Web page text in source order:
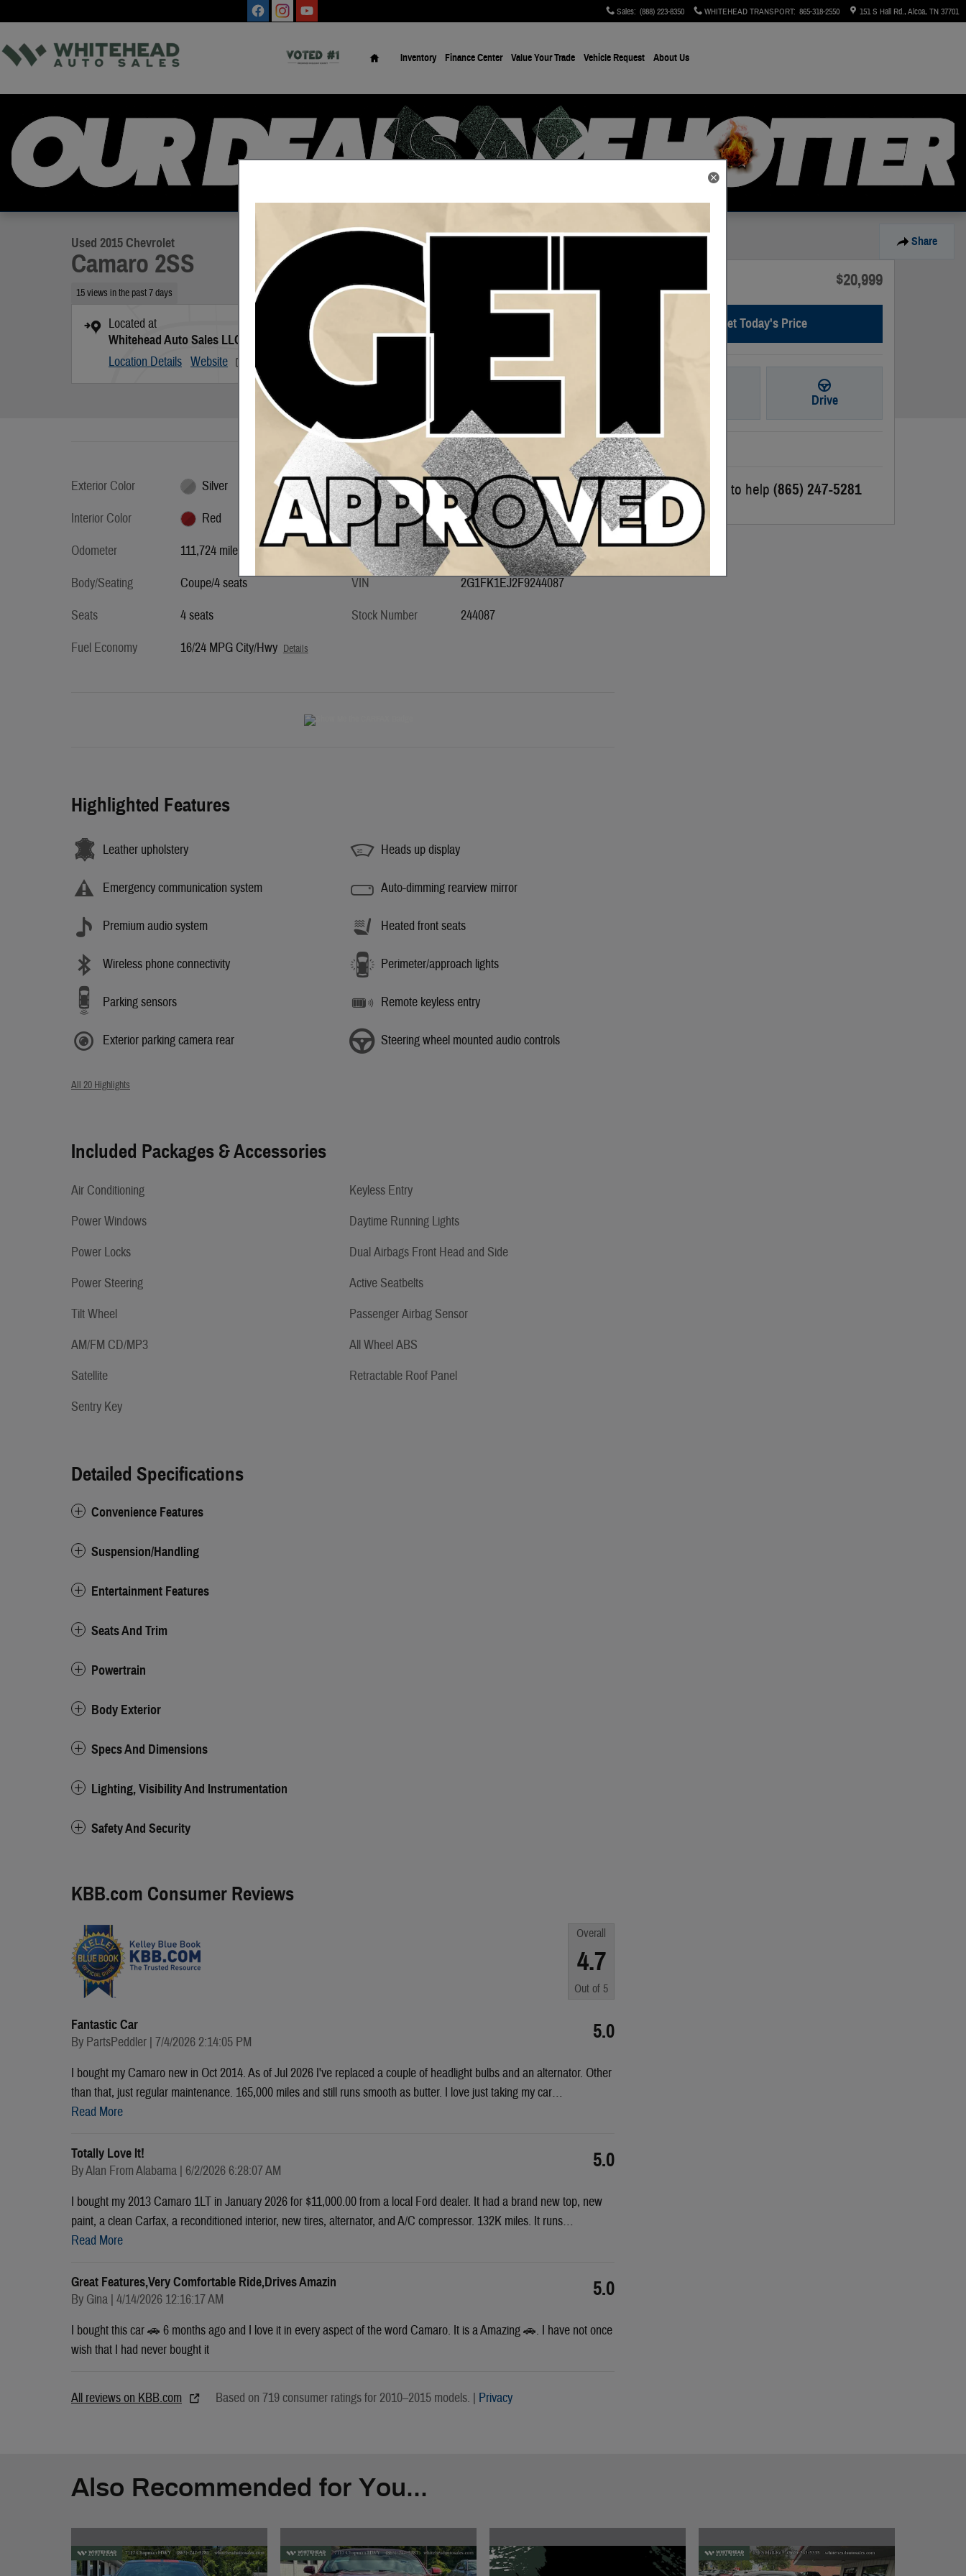
Sales: (888) 223-8350 WHITEHEAD TRANSPORT: 865-318-2550 151 S Hall Rd. Alcoa, TN37701
Inventory Finance Center Value Your Trade Vehicle Request About Us
Share
1 of 11 Photos
Used 2015 Chevrolet
Camaro 2SS
15 views in the past 7 days
Located at
Whitehead Auto Sales LLC
Location Details Website
Exterior Color
Silver
Interior Color
Red
Odometer
111,724 miles
Body/Seating
Coupe/4 seats
Seats
4 seats
Fuel Economy
16/24 MPG City/Hwy Details
Transmission
Automatic
Drivetrain
RWD
Engine
8
VIN
2G1FK1EJ2F9244087
Stock Number
244087
Highlighted Features
Leather upholstery
Emergency communication system
Premium audio system
Wireless phone connectivity
Parking sensors
Exterior parking camera rear
Heads up display
Auto-dimming rearview mirror
Heated front seats
Perimeter/approach lights
Remote keyless entry
Steering wheel mounted audio controls
All 20 Highlights
Included Packages & Accessories
Air Conditioning
Power Windows
Power Locks
Power Steering
Tilt Wheel
AM/FM CD/MP3
Satellite
Sentry Key
Keyless Entry
Daytime Running Lights
Dual Airbags Front Head and Side
Active Seatbelts
Passenger Airbag Sensor
All Wheel ABS
Retractable Roof Panel
Detailed Specifications
Convenience Features
Suspension/Handling
Entertainment Features
Seats And Trim
Powertrain
Body Exterior
Specs And Dimensions
Lighting, Visibility And Instrumentation
Safety And Security
KBB.com Consumer Reviews
Overall
4.7
Out of 5
Fantastic Car
By PartsPeddler | on
7/4/2026 2:14:05 PM 5.0
I bought my Camaro new in Oct 2014. As of Jul 2026 I've replaced a couple of headlight bulbs and an alternator. Other
than that, just regular maintenance. 165,000 miles and still runs smooth as butter. I love just taking my car…
Read More
Totally Love It!
ByAlan From Alabama | on
6/2/2026 6:28:07 AM 5.0
I bought my 2013 Camaro 1LT in January 2026 for $11,000.00 from a local Ford dealer. It had a brand new top, new
paint, a clean Carfax, a reconditioned interior, new tires, alternator, and A/C compressor. 132K miles. It runs…
Read More
Great Features,very Comfortable Ride,drives Amazin
By Gina | on
4/14/2026 12:16:17 AM 5.0
I bought this car 🚗 6 months ago and I love it in every aspect of the word Camaro. It is a Amazing 🚗. I have not once
wish that I had never bought it
All reviews on KBB.com Based on 719 consumer ratings for 2010–2015 models. | Privacy
$20,999
Get Today's Price
Drive
We're here to help (865) 247-5281
Also Recommended for You...